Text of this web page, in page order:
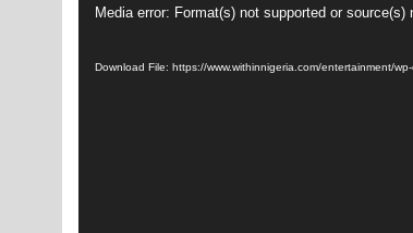
Video
Media error: Format(s) not supported or source(s)
Download File: https://www.withinnigeria.com/entertainment/